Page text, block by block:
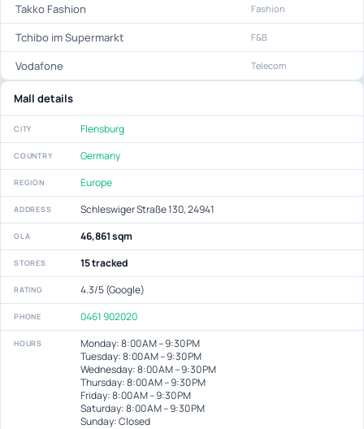
Takko Fashion Fashion
Tchibo im Supermarkt F&B
Vodafone Telecom
Mall details
CITY Flensburg
COUNTRY Germany
REGION Europe
ADDRESS Schleswiger Straße 130, 24941
GLA 46,861 sqm
STORES 15 tracked
RATING 4.3/5 (Google)
PHONE 0461 902020
HOURS
Monday: 8:00 AM – 9:30 PM
Tuesday: 8:00 AM – 9:30 PM
Wednesday: 8:00 AM – 9:30 PM
Thursday: 8:00 AM – 9:30 PM
Friday: 8:00 AM – 9:30 PM
Saturday: 8:00 AM – 9:30 PM
Sunday: Closed